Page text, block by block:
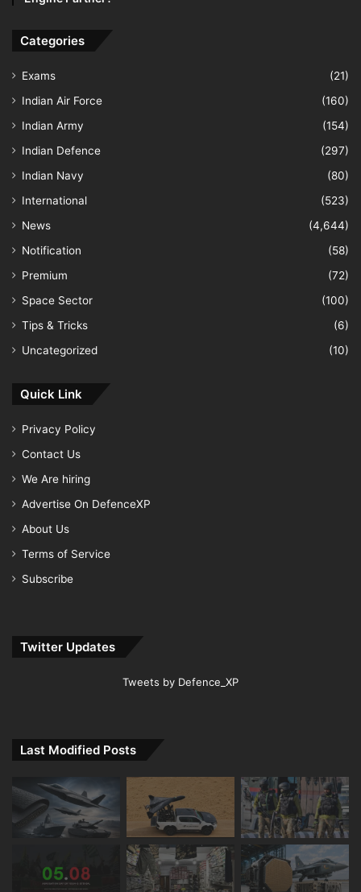
Categories
Exams
(21)
Indian Air Force
(160)
Indian Army
(154)
Indian Defence
(297)
Indian Navy
(80)
International
(523)
News
(4,644)
Notification
(58)
Premium
(72)
Space Sector
(100)
Tips & Tricks
(6)
Uncategorized
(10)
Quick Link
Privacy Policy
Contact Us
We Are hiring
Advertise On DefenceXP
About Us
Terms of Service
Subscribe
Twitter Updates
Tweets by Defence_XP
Last Modified Posts